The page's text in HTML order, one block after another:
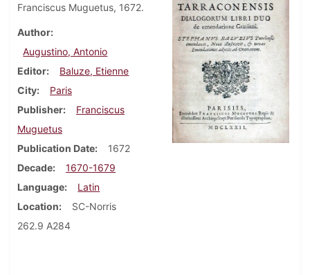
Franciscus Muguetus, 1672.
Author
Augustino, Antonio
Editor
Baluze, Etienne
City
Paris
Publisher
Franciscus
Muguetus
Publication Date
1672
Decade
1670-1679
Language
Latin
Location
SC-Norris
262.9 A284